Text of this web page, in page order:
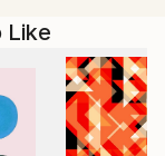
Each work
memory,
pulses with
from
Like